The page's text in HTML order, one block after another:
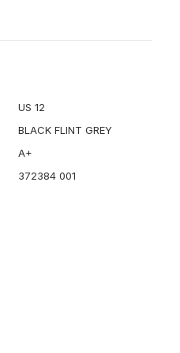
US 12
BLACK FLINT GREY
A+
372384 001